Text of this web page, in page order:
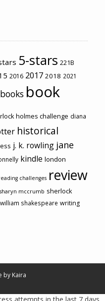
5-stars 221B
2016 2017 2018 2021
book
holmes challenge diana
historical
j. k. rowling jane
kindle london
challenges review
sharyn mccrumb sherlock
william shakespeare writing
by Kaira